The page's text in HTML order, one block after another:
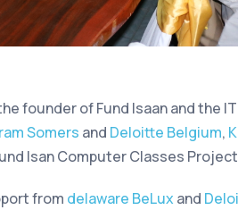
founder of Fund Isaan and the
Somers and Deloitte Belgium,
Isan Computer Classes Project
from delaware BeLux and